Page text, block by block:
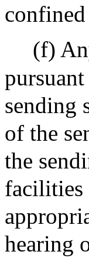
(f)
sending
of the
the
facilities
hearing